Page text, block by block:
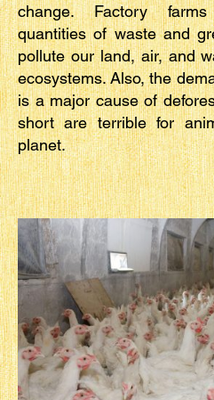
change. Factory
quantities of waste and
pollute our land, air, and
ecosystems. Also, the
is a major cause of
short are terrible for
planet.